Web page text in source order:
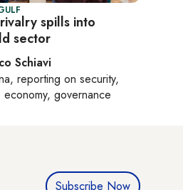
spills into
sector
Schiavi
, reporting on security,
governance
Subscribe Now